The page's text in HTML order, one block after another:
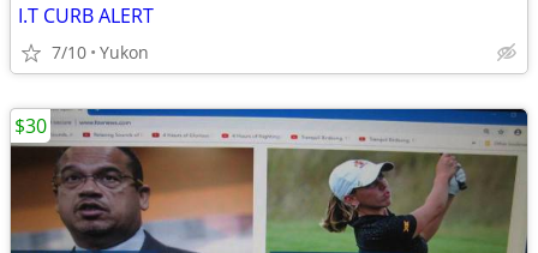
I.T CURB ALERT
7/10 Yukon
$30